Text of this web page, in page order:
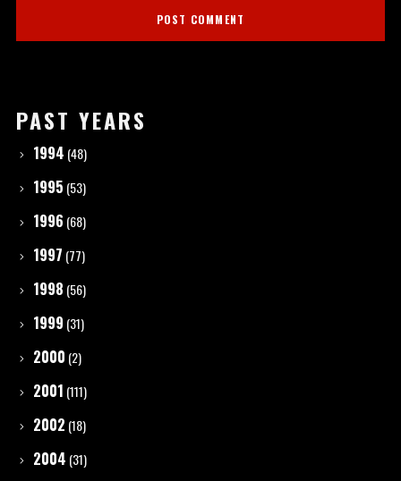
PAST YEARS
1994 (48)
1995 (53)
1996 (68)
1997 (77)
1998 (56)
1999 (31)
2000 (2)
2001 (111)
2002 (18)
2004 (31)